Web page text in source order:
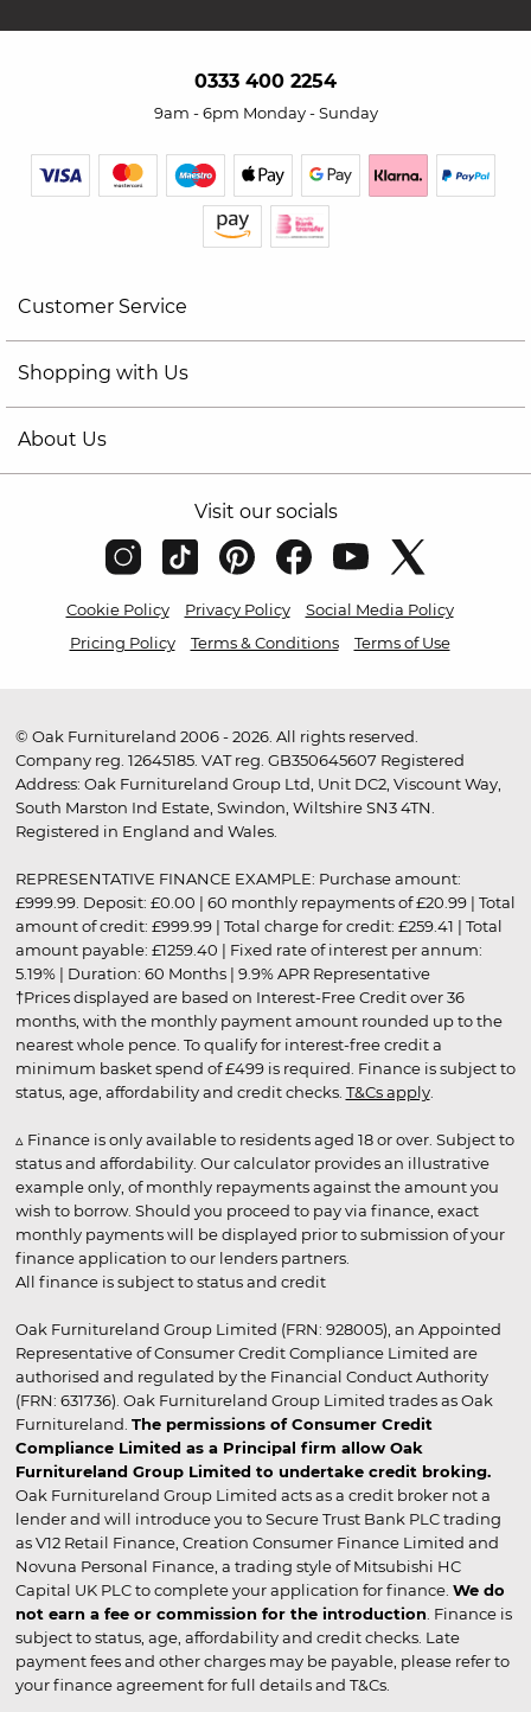
0333 400 2254
9am - 6pm Monday - Sunday
Customer Service
Shopping with Us
About Us
Visit our socials
Cookie Policy Privacy Policy
Social Media Policy
Pricing Policy
Terms & Conditions Terms of Use
© Oak Furnitureland 2006 - 2026. All rights reserved.
Company reg. 12645185. VAT reg. GB350645607 Registered
Address: Oak Furnitureland Group Ltd, Unit DC2, Viscount Way,
South Marston Ind Estate, Swindon, Wiltshire SN3 4TN.
Registered in England and Wales.
REPRESENTATIVE FINANCE EXAMPLE: Purchase amount:
£999.99. Deposit: £0.00 | 60 monthly repayments of £20.99 | Total
amount of credit: £999.99 | Total charge for credit: £259.41 | Total
amount payable: £1259.40 | Fixed rate of interest per annum:
5.19% | Duration: 60 Months | 9.9% APR Representative
†Prices displayed are based on Interest-Free Credit over 36
months, with the monthly payment amount rounded up to the
nearest whole pence. To qualify for interest-free credit a
minimum basket spend of £499 is required. Finance is subject to
status, age, affordability and credit checks. T&Cs apply.
▵ Finance is only available to residents aged 18 or over. Subject to
status and affordability. Our calculator provides an illustrative
example only, of monthly repayments against the amount you
wish to borrow. Should you proceed to pay via finance, exact
monthly payments will be displayed prior to submission of your
finance application to our lenders partners.
All finance is subject to status and credit
Oak Furnitureland Group Limited (FRN: 928005), an Appointed
Representative of Consumer Credit Compliance Limited are
authorised and regulated by the Financial Conduct Authority
(FRN: 631736). Oak Furnitureland Group Limited trades as Oak
Furnitureland. The permissions of Consumer Credit
Compliance Limited as a Principal firm allow Oak
Furnitureland Group Limited to undertake credit broking.
Oak Furnitureland Group Limited acts as a credit broker not a
lender and will introduce you to Secure Trust Bank PLC trading
as V12 Retail Finance, Creation Consumer Finance Limited and
Novuna Personal Finance, a trading style of Mitsubishi HC
Capital UK PLC to complete your application for finance. We do
not earn a fee or commission for the introduction . Finance is
subject to status, age, affordability and credit checks. Late
payment fees and other charges may be payable, please refer to
your finance agreement for full details and T&Cs.